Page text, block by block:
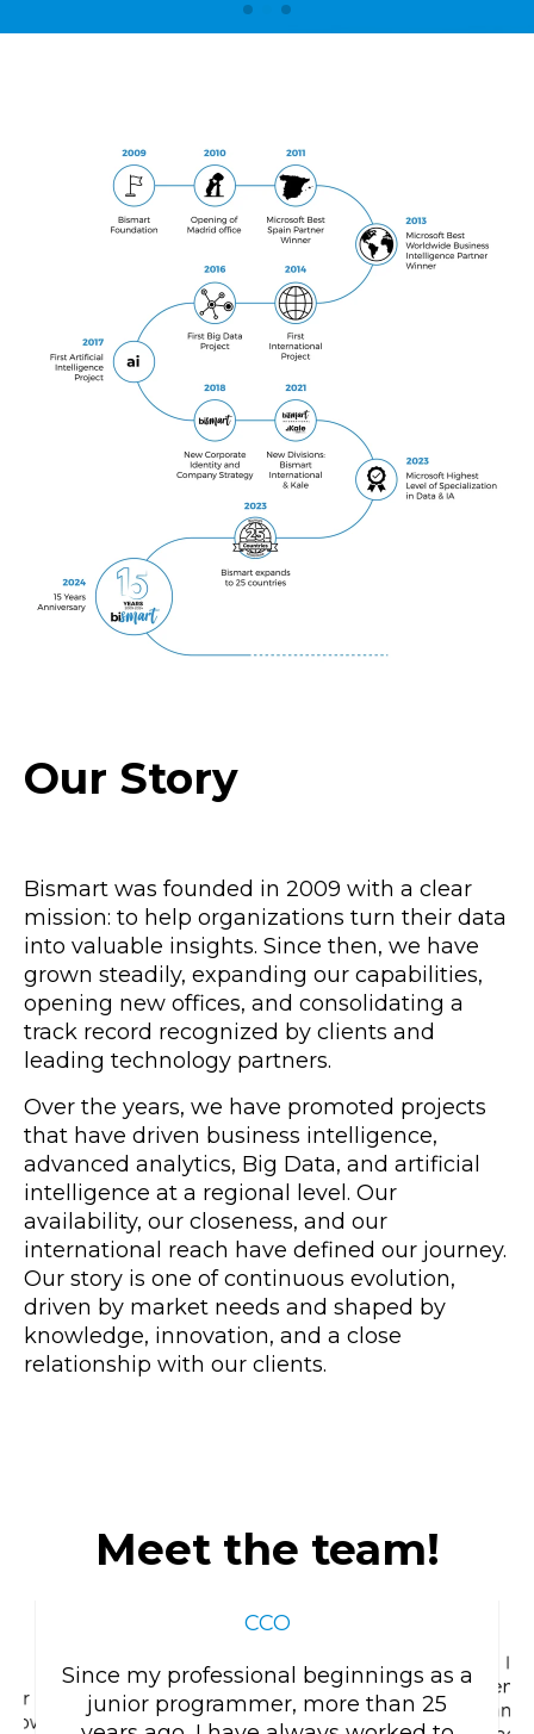
Our Story
Bismart was founded in 2009 with a clear
mission: to help organizations turn their data
into valuable insights. Since then, we have
grown steadily, expanding our capabilities,
opening new offices, and consolidating a
track record recognized by clients and
leading technology partners.
Over the years, we have promoted projects
that have driven business intelligence,
advanced analytics, Big Data, and artificial
intelligence at a regional level. Our
availability, our closeness, and our
international reach have defined our journey.
Our story is one of continuous evolution,
driven by market needs and shaped by
knowledge, innovation, and a close
relationship with our clients.
Meet the team!
I
CCO
Since my professional beginnings as a
junior programmer, more than 25
for
to